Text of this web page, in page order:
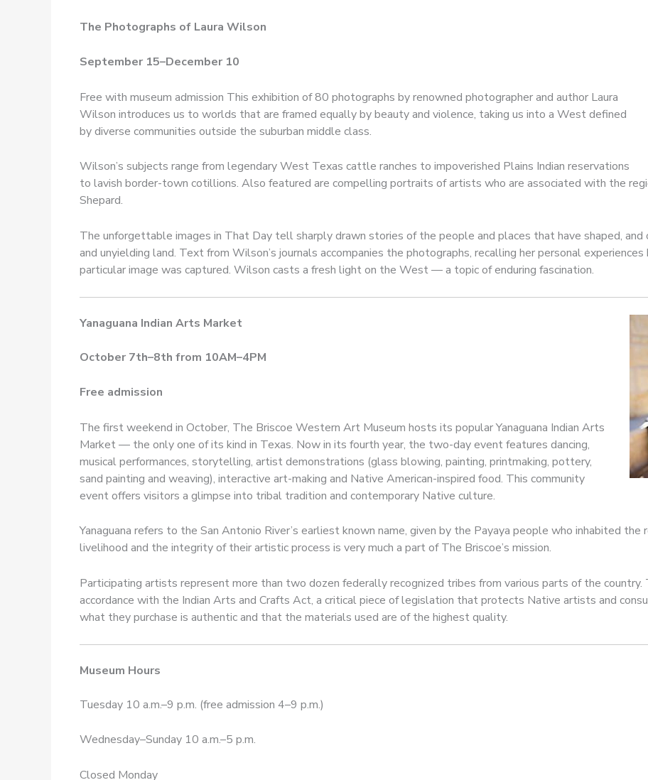
The Photographs of Laura Wilson
September 15–December 10
Free with museum admission This exhibition of 80 photographs by renowned photographer and author Laura
Wilson introduces us to worlds that are framed equally by beauty and violence, taking us into a West defined
by diverse communities outside the suburban middle class.
Wilson’s subjects range from legendary West Texas cattle ranches to impoverished Plains Indian reservations
to lavish border-town cotillions. Also featured are compelling portraits of artists who are associated with the
Shepard.
The unforgettable images in That Day tell sharply drawn stories of the people and places that have shaped, and
and unyielding land. Text from Wilson’s journals accompanies the photographs, recalling her personal
particular image was captured. Wilson casts a fresh light on the West — a topic of enduring fascination.
Yanaguana Indian Arts Market
October 7th–8th from 10AM–4PM
Free admission
The first weekend in October, The Briscoe Western Art Museum hosts its popular Yanaguana Indian Arts
Market — the only one of its kind in Texas. Now in its fourth year, the two-day event features dancing,
musical performances, storytelling, artist demonstrations (glass blowing, painting, printmaking, pottery,
sand painting and weaving), interactive art-making and Native American-inspired food. This community
event offers visitors a glimpse into tribal tradition and contemporary Native culture.
Yanaguana refers to the San Antonio River’s earliest known name, given by the Payaya people who inhabited
livelihood and the integrity of their artistic process is very much a part of The Briscoe’s mission.
Participating artists represent more than two dozen federally recognized tribes from various parts of the country.
accordance with the Indian Arts and Crafts Act, a critical piece of legislation that protects Native artists and
what they purchase is authentic and that the materials used are of the highest quality.
Museum Hours
Tuesday 10 a.m.–9 p.m. (free admission 4–9 p.m.)
Wednesday–Sunday 10 a.m.–5 p.m.
Closed Monday